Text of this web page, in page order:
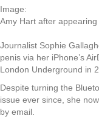
Image:
Amy Hart after
Journalist Sophie
penis via her iPhone’s
London Underground in
Despite turning the
issue ever since, she
by email.